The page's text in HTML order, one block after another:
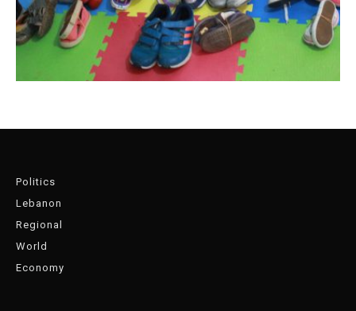
Politics
Lebanon
Regional
World
Economy